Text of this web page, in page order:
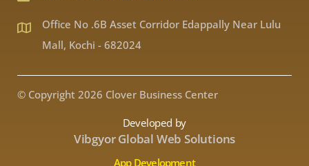
Office No .6B Asset Corridor Edappally Near Lulu
Mall, Kochi - 682024
© Copyright 2026 Clover Business Center
Developed by
Vibgyor Global Web Solutions
App Development